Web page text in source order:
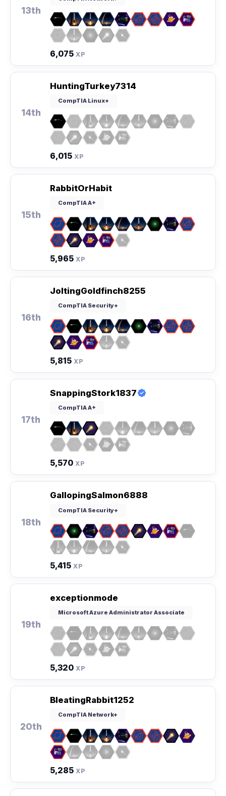
13th
6,075 XP
14th
HuntingTurkey7314
CompTIA Linux+
6,015 XP
15th
RabbitOrHabit
CompTIA A+
5,965 XP
16th
JoltingGoldfinch8255
CompTIA Security+
5,815 XP
17th
SnappingStork1837
CompTIA A+
5,570 XP
18th
GallopingSalmon6888
CompTIA Security+
5,415 XP
19th
exceptionmode
Microsoft Azure Administrator Associate
5,320 XP
20th
BleatingRabbit1252
CompTIA Network+
5,285 XP